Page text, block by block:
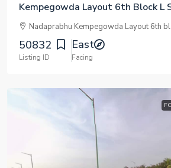
Kempegowda Layout 6th Block L
Nadaprabhu Kempegowda Layout 6th
50832
Listing ID
East
Facing